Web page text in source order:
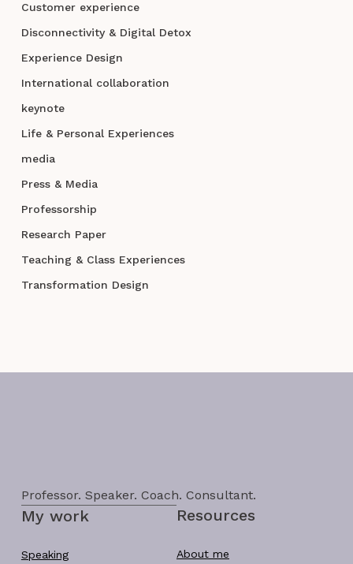
Customer experience
Disconnectivity & Digital Detox
Experience Design
International collaboration
keynote
Life & Personal Experiences
media
Press & Media
Professorship
Research Paper
Teaching & Class Experiences
Transformation Design
Professor. Speaker. Coach. Consultant.
My work
Speaking
Resources
About me